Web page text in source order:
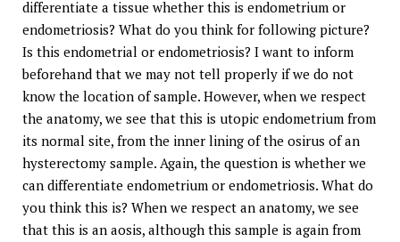
differentiate a tissue whether this is endometrium or
endometriosis? What do you think for following picture?
Is this endometrial or endometriosis? I want to inform
beforehand that we may not tell properly if we do not
know the location of sample. However, when we respect
the anatomy, we see that this is utopic endometrium from
its normal site, from the inner lining of the osirus of an
hysterectomy sample. Again, the question is whether we
can differentiate endometrium or endometriosis. What do
you think this is? When we respect an anatomy, we see
that this is an aosis, although this sample is again from